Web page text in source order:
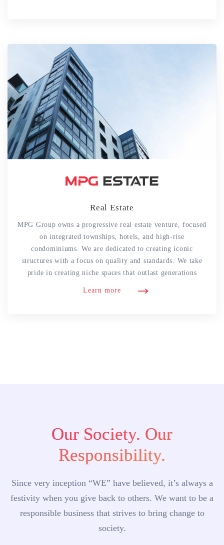
Real Estate
MPG Group owns a progressive real estate venture, focused
on integrated townships, hotels, and high-rise
condominiums. We are dedicated to creating iconic
structures with a focus on quality and standards. We take
pride in creating niche spaces that outlast generations
Learn more
Our Society. Our
Responsibility.
Since very inception “WE” have believed, it’s always a
festivity when you give back to others. We want to be a
responsible business that strives to bring change to
society.